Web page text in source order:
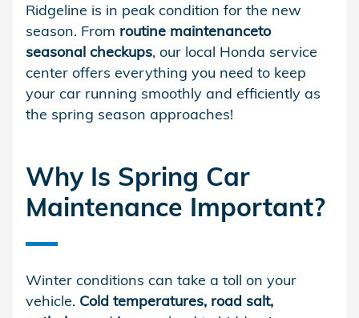
Ridgeline is in peak condition for the new
season. From routine maintenanceto
seasonal checkups, our local Honda service
center offers everything you need to keep
your car running smoothly and efficiently as
the spring season approaches!
Why Is Spring Car
Maintenance Important?
Winter conditions can take a toll on your
vehicle. Cold temperatures, road salt,